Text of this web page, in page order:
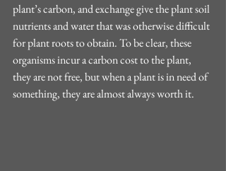
plant’s carbon, and exchange give the plant soil
nutrients and water that was otherwise difficult
for plant roots to obtain. To be clear, these
organisms incur a carbon cost to the plant,
they are not free, but when a plant is in need of
something, they are almost always worth it.